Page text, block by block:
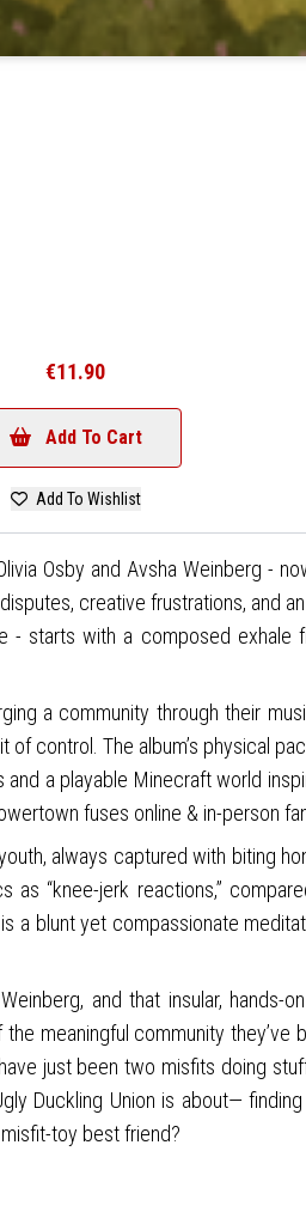
€11.90
Add To Cart
Add To Wishlist
Osby and Avsha Weinberg -
creative frustrations, and
- starts with a composed
a community through their
control. The album’s physical
a playable Minecraft world
fuses online & in-person
always captured with biting
“knee-jerk reactions,”
a blunt yet compassionate
and that insular,
meaningful community they’ve
just been two misfits doing
Duckling Union is about—
toy best friend?